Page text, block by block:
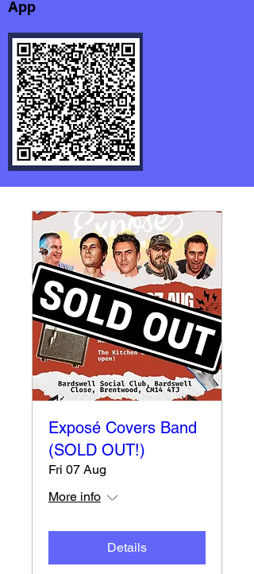
App
Exposé Covers Band
(SOLD OUT!)
Fri 07 Aug
More info
Details